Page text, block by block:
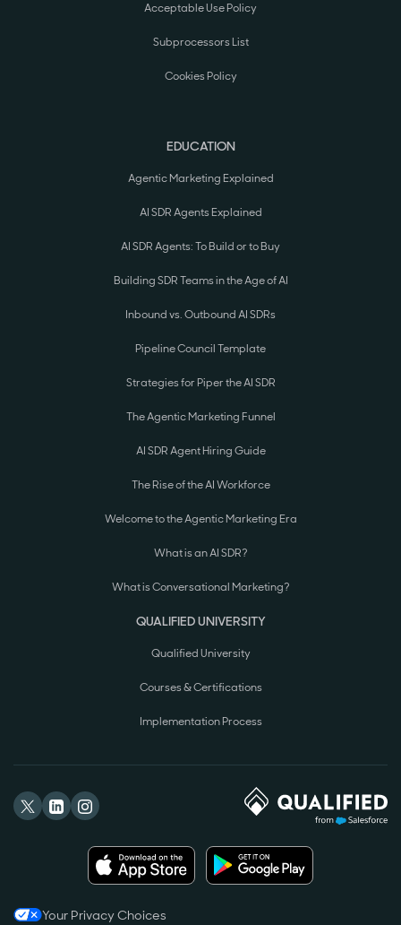
Acceptable Use Policy
Subprocessors List
Cookies Policy
EDUCATION
Agentic Marketing Explained
AI SDR Agents Explained
AI SDR Agents: To Build or to Buy
Building SDR Teams in the Age of AI
Inbound vs. Outbound AI SDRs
Pipeline Council Template
Strategies for Piper the AI SDR
The Agentic Marketing Funnel
AI SDR Agent Hiring Guide
The Rise of the AI Workforce
Welcome to the Agentic Marketing Era
What is an AI SDR?
What is Conversational Marketing?
QUALIFIED UNIVERSITY
Qualified University
Courses & Certifications
Implementation Process
Your Privacy Choices